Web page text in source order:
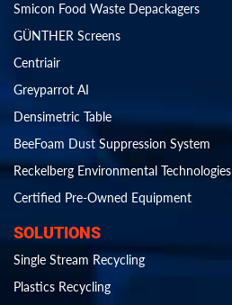
Smicon Food Waste Depackagers
GÜNTHER Screens
Centriair
Greyparrot AI
Densimetric Table
BeeFoam Dust Suppression System
Reckelberg Environmental Technologies
Certified Pre-Owned Equipment
SOLUTIONS
Single Stream Recycling
Plastics Recycling